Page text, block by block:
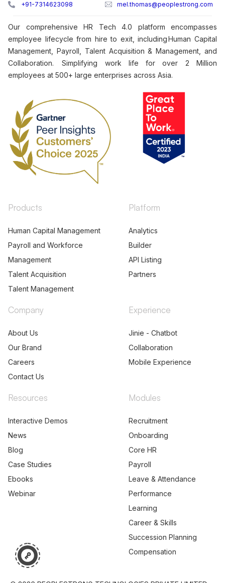
+91-7314623098 mel.thomas@peoplestrong.com
Our comprehensive HR Tech 4.0 platform encompasses
employee lifecycle from hire to exit, including Human Capital
Management, Payroll, Talent Acquisition & Management, and
Collaboration. Simplifying work life for over 2 Million
employees at 500+ large enterprises across Asia.
Products
Human Capital Management
Payroll and Workforce
Management
Talent Acquisition
Talent Management
Platform
Analytics
Builder
API Listing
Partners
Company
About Us
Our Brand
Careers
Contact Us
Experience
Jinie - Chatbot
Collaboration
Mobile Experience
Resources
Interactive Demos
News
Blog
Case Studies
Ebooks
Webinar
Modules
Recruitment
Onboarding
Core HR
Payroll
Leave & Attendance
Performance
Learning
Career & Skills
Succession Planning
Compensation